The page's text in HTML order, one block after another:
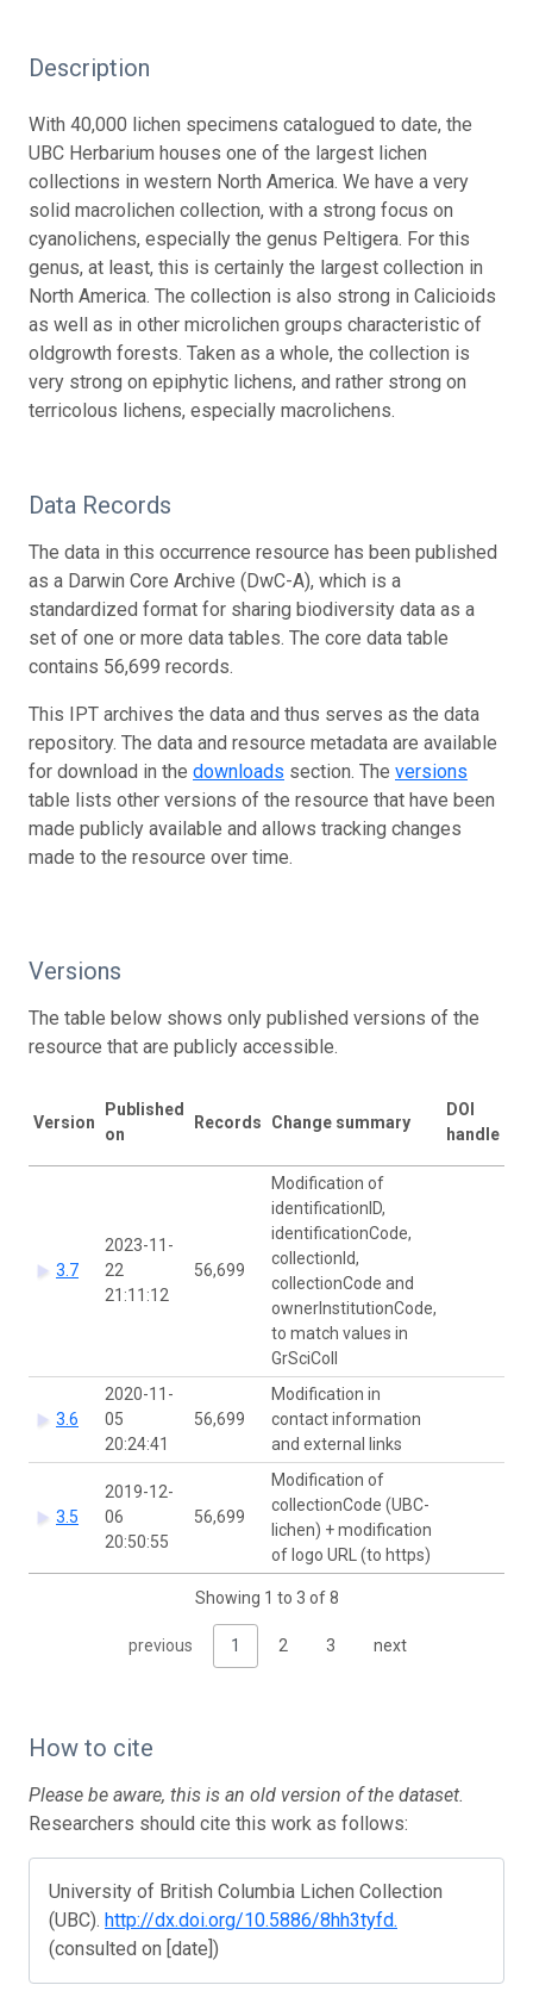
Description
With 40,000 lichen specimens catalogued to date, the
UBC Herbarium houses one of the largest lichen
collections in western North America. We have a very
solid macrolichen collection, with a strong focus on
cyanolichens, especially the genus Peltigera. For this
genus, at least, this is certainly the largest collection in
North America. The collection is also strong in Calicioids
as well as in other microlichen groups characteristic of
oldgrowth forests. Taken as a whole, the collection is
very strong on epiphytic lichens, and rather strong on
terricolous lichens, especially macrolichens.
Data Records
The data in this occurrence resource has been published
as a Darwin Core Archive (DwC-A), which is a
standardized format for sharing biodiversity data as a
set of one or more data tables. The core data table
contains 56,699 records.
This IPT archives the data and thus serves as the data
repository. The data and resource metadata are available
for download in the downloads section. The versions
table lists other versions of the resource that have been
made publicly available and allows tracking changes
made to the resource over time.
Versions
The table below shows only published versions of the
resource that are publicly accessible.
Version
Published
on
Records Change summary
DOI
handle
3.7
2023-11-
22
21:11:12
56,699
Modification of
identificationID,
identificationCode,
collectionId,
collectionCode and
ownerInstitutionCode,
to match values in
GrSciColl
3.6
2020-11-
05
20:24:41
56,699
Modification in
contact information
and external links
3.5
2019-12-
06
20:50:55
56,699
Modification of
collectionCode (UBC-
lichen) + modification
of logo URL (to https)
Showing 1 to 3 of 8
previous 1 2 3 next
How to cite
Please be aware, this is an old version of the dataset.
Researchers should cite this work as follows:
University of British Columbia Lichen Collection
(UBC). http://dx.doi.org/10.5886/8hh3tyfd.
(consulted on [date])